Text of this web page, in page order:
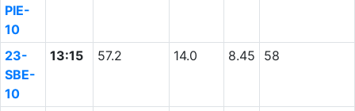
PIE-
10
23-
SBE-
10
13:15 57.2 14.0 8.45 58